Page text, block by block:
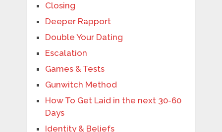
Closing
Deeper Rapport
Double Your Dating
Escalation
Games & Tests
Gunwitch Method
How To Get Laid in the next 30-60
Days
Identity & Beliefs